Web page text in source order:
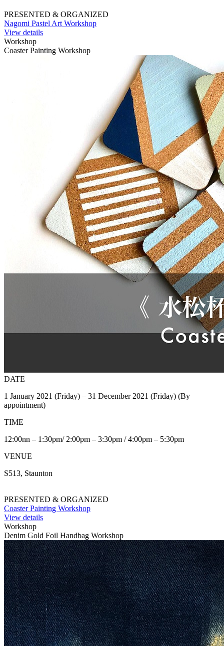
PRESENTED & ORGANIZED
Nagomi Pastel Art Workshop
View details
Workshop
Coaster Painting Workshop
DATE
1 January 2021 (Friday) – 31 December 2021 (Friday) (By
appointment)
TIME
12:00nn – 1:30pm/ 2:00pm – 3:30pm / 4:00pm – 5:30pm
VENUE
S513, Staunton
PRESENTED & ORGANIZED
Coaster Painting Workshop
View details
Workshop
Denim Gold Foil Handbag Workshop